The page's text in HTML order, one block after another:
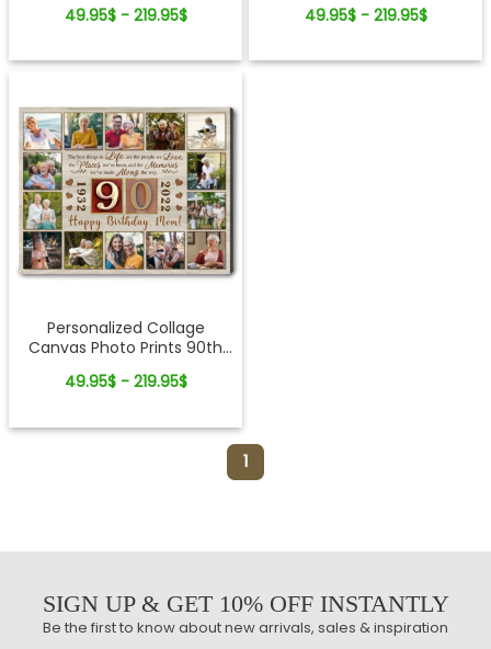
49.95$ - 219.95$
From Grandkids
49.95$ - 219.95$
Personalized Collage
Canvas Photo Prints 90th
49.95$ - 219.95$
1
SIGN UP & GET 10% OFF INSTANTLY
Be the first to know about new arrivals, sales & inspiration